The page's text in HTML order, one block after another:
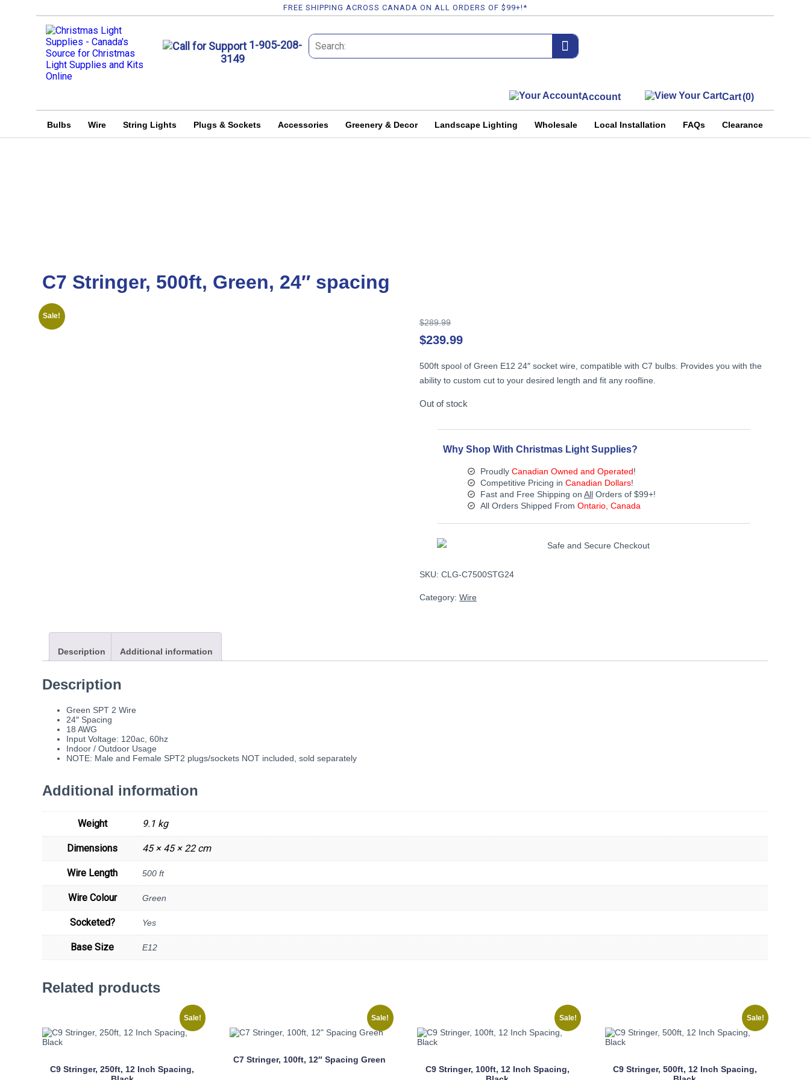
FREE SHIPPING ACROSS CANADA ON ALL ORDERS OF $99+!*
1-905-208-
3149
Account Cart(0)
Bulbs Wire String Lights Plugs & Sockets Accessories Greenery & Decor Landscape Lighting Wholesale Local Installation FAQs Clearance
C7 Stringer, 500ft, Green, 24″ spacing
Sale!
$289.99Original
price
$289.99.
$239.99
500ft spool of Green E12 24″ socket wire, compatible with C7 bulbs. Provides you with the
ability to custom cut to your desired length and fit any roofline.
Out of stock
Why Shop With Christmas Light Supplies?
Proudly Canadian Owned and Operated!
Competitive Pricing in Canadian Dollars!
Fast and Free Shipping on AllOrders of $99+!
All Orders Shipped From Ontario, Canada
SKU:CLG-C7500STG24
Category:Wire
Description Additional information
Description
Green SPT 2 Wire
24″ Spacing
18 AWG
Input Voltage: 120ac, 60hz
Indoor / Outdoor Usage
NOTE: Male and Female SPT2 plugs/sockets NOT included, sold separately
Additional information
Weight 9.1 kg
Dimensions 45 × 45 × 22 cm
Wire Length 500 ft
Wire Colour Green
Socketed? Yes
Base Size E12
Related products
Sale!
C9 Stringer, 250ft, 12 Inch Spacing,
Sale!
C7 Stringer, 100ft, 12″ Spacing Green
Sale!
C9 Stringer, 100ft, 12 Inch Spacing,
Sale!
C9 Stringer, 500ft, 12 Inch Spacing,